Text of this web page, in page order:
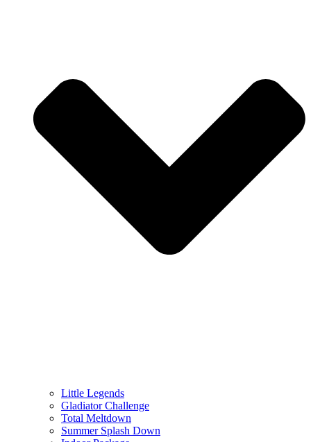
Little Legends
Gladiator Challenge
Total Meltdown
Summer Splash Down